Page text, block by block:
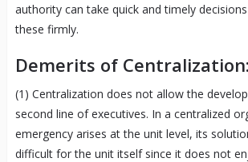
authority can take quick and timely
these firmly.
Demerits of Centralization:
(1) Centralization does not allow the
second line of executives. In a centralized
emergency arises at the unit level, its
difficult for the unit itself since it does not